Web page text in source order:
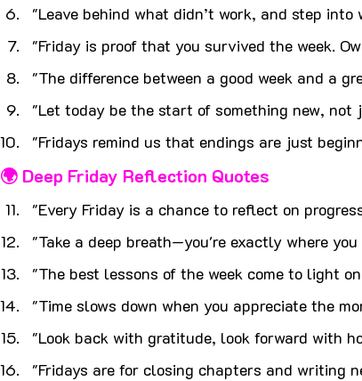
"Leave behind what didn’t work, and step
"Friday is proof that you survived the week.
"The difference between a good week and a
"Let today be the start of something new, not
"Fridays remind us that endings are just
🌍 Deep Friday Reflection Quotes
"Every Friday is a chance to reflect on
"Take a deep breath—you're exactly where you
"The best lessons of the week come to light
"Time slows down when you appreciate the
"Look back with gratitude, look forward with
"Fridays are for closing chapters and writing